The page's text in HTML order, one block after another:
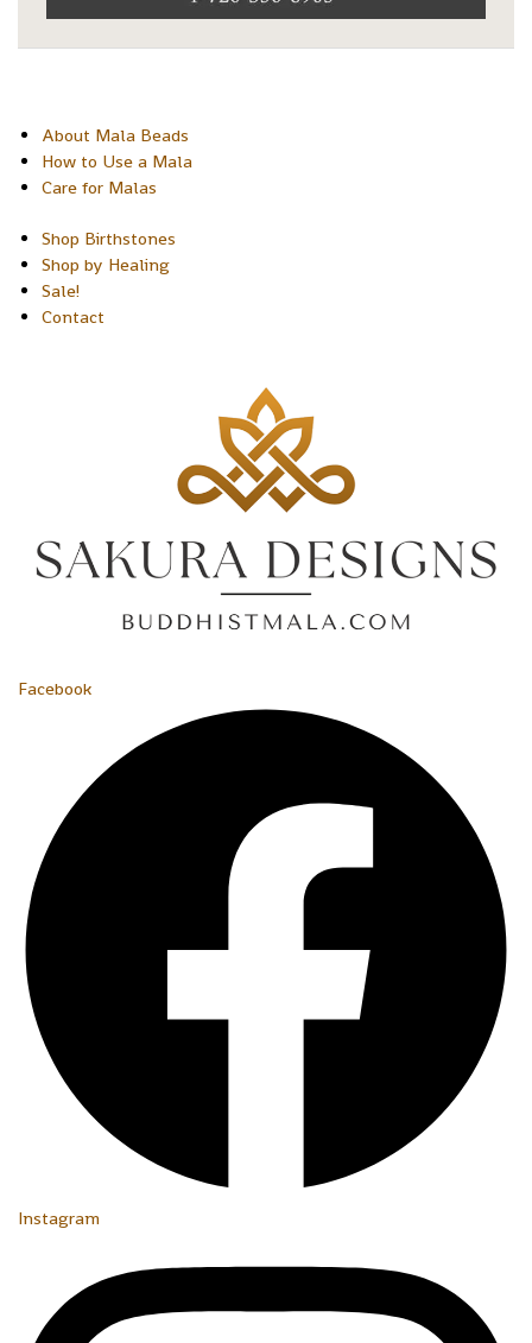
About Mala Beads
How to Use a Mala
Care for Malas
Shop Birthstones
Shop by Healing
Sale!
Contact
Facebook
Instagram